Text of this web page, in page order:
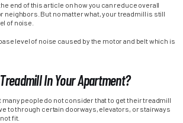
end of this article on how you can reduce overall
neighbors. But no matter what, your treadmill is still
of noise.
level of noise caused by the motor and belt which is
In Your Apartment?
many people do not consider that to get their treadmill
to through certain doorways, elevators, or stairways
fit.